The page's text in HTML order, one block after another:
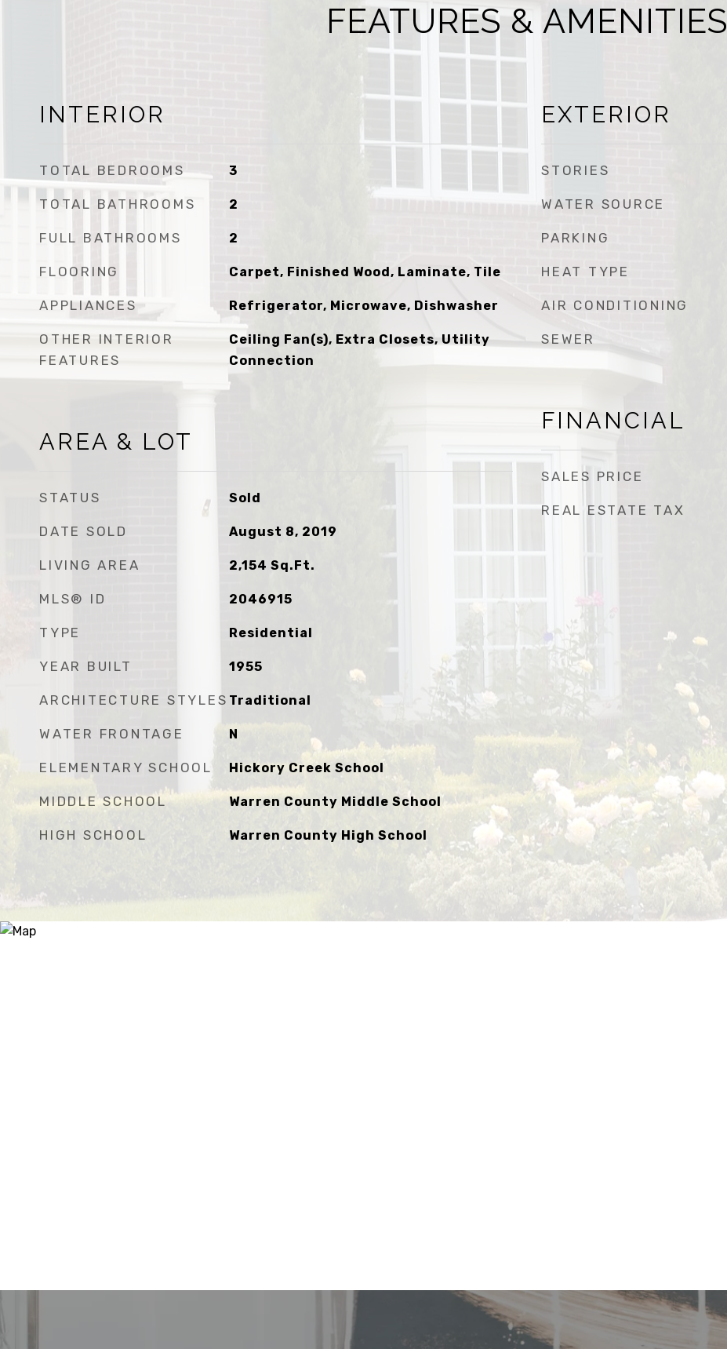
FEATURES & AMENITIES
INTERIOR
TOTAL BEDROOMS 3
TOTAL BATHROOMS 2
FULL BATHROOMS 2
FLOORING Carpet, Finished Wood, Laminate, Tile
APPLIANCES Refrigerator, Microwave, Dishwasher
OTHER INTERIOR
FEATURES
Ceiling Fan(s), Extra Closets, Utility
Connection
AREA & LOT
STATUS Sold
DATE SOLD August 8, 2019
LIVING AREA 2,154 Sq.Ft.
MLS® ID 2046915
TYPE Residential
YEAR BUILT 1955
ARCHITECTURE STYLES Traditional
WATER FRONTAGE N
ELEMENTARY SCHOOL Hickory Creek School
MIDDLE SCHOOL Warren County Middle School
HIGH SCHOOL Warren County High School
EXTERIOR
STORIES
WATER SOURCE
PARKING
HEAT TYPE
AIR CONDITIONING
SEWER
FINANCIAL
SALES PRICE
REAL ESTATE TAX